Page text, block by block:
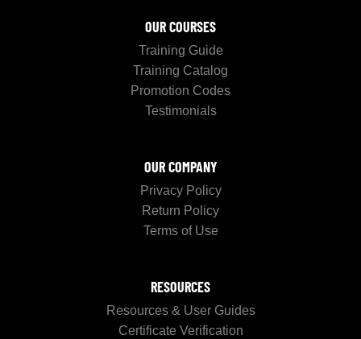
OUR COURSES
Training Guide
Training Catalog
Promotion Codes
Testimonials
OUR COMPANY
Privacy Policy
Return Policy
Terms of Use
RESOURCES
Resources & User Guides
Certificate Verification